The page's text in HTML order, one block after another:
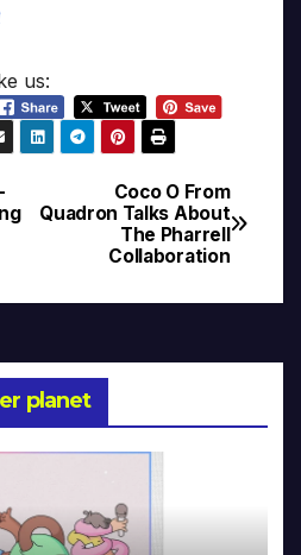
us:
Coco O From
Quadron Talks About
The Pharrell
Collaboration
planet